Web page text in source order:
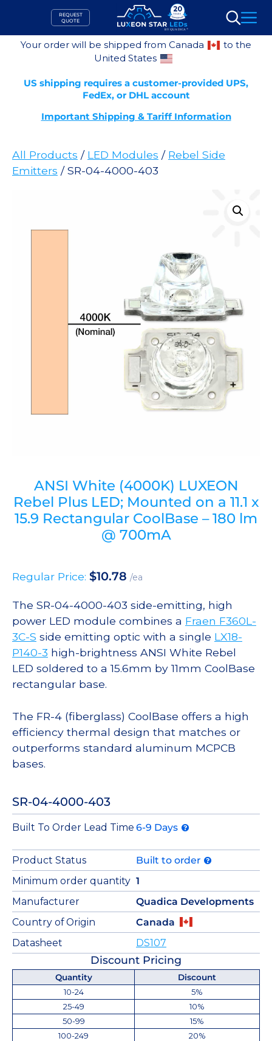
content
REQUEST
QUOTE
Search
Your order will be shipped from Canada
to the
United States
US shipping requires a customer-provided UPS,
FedEx, or DHL account
Important Shipping & Tariff Information
All Products / LED Modules / Rebel Side
Emitters / SR-04-4000-403
ANSI White (4000K) LUXEON
Rebel Plus LED; Mounted on a 11.1 x
15.9 Rectangular CoolBase – 180 lm
@ 700mA
Regular Price: $10.78 /ea
The SR-04-4000-403 side-emitting, high
power LED module combines a Fraen F360L-
3C-S side emitting optic with a single LX18-
P140-3 high-brightness ANSI White Rebel
LED soldered to a 15.6mm by 11mm CoolBase
rectangular base.
The FR-4 (fiberglass) CoolBase offers a high
efficiency thermal design that matches or
outperforms standard aluminum MCPCB
bases.
SR-04-4000-403
Built To Order Lead Time 6-9 Days
Product Status
Built to order
Minimum order quantity 1
Manufacturer
Quadica Developments
Country of Origin
Canada
Datasheet
DS107
Discount Pricing
Quantity
Discount
10-24
5%
25-49
10%
50-99
15%
100-249
20%